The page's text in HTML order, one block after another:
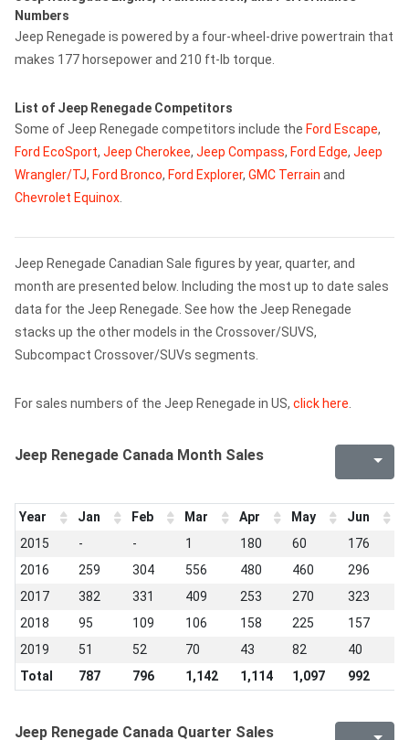
Numbers
Jeep Renegade is powered by a four-wheel-drive powertrain that
makes 177 horsepower and 210 ft-lb torque.
List of Jeep Renegade Competitors
Some of Jeep Renegade competitors include the Ford Escape,
Ford EcoSport, Jeep Cherokee, Jeep Compass, Ford Edge, Jeep
Wrangler/TJ, Ford Bronco, Ford Explorer, GMC Terrain and
Chevrolet Equinox
Jeep Renegade Canadian Sale figures by year, quarter, and
month are presented below. Including the most up to date sales
data for the Jeep Renegade. See how the Jeep Renegade
stacks up the other models in the Crossover/SUVS,
Subcompact Crossover/SUVs segments.
For sales numbers of the Jeep Renegade in US, click here
Jeep Renegade Canada Month Sales
Year Jan Feb Mar Apr May Jun
2015
- - 1 180 60 176
2016
259 304 556 480 460 296
2017
382 331 409 253 270 323
2018
95 109 106 158 225 157
2019
51 52 70 43 82 40
Total
787 796 1,142 1,114 1,097 992
Jeep Renegade Canada Quarter Sales